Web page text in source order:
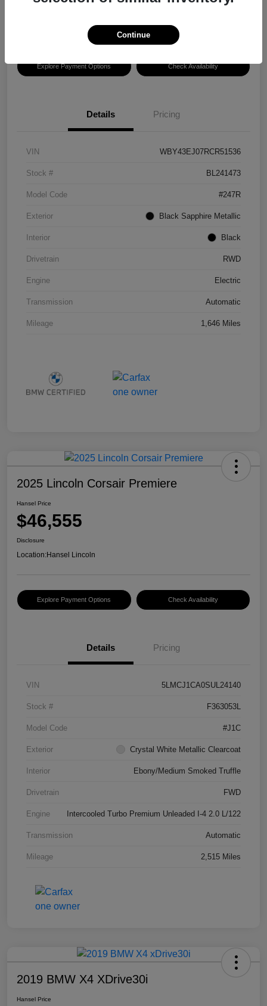
Explore Payment Options Check Availability
Details Pricing
VIN WBY43EJ07RCR51536
Stock # BL241473
Model Code #247R
Exterior Black Sapphire Metallic
Interior Black
Drivetrain RWD
Engine Electric
Transmission Automatic
Mileage 1,646 Miles
2025 Lincoln Corsair Premiere
Hansel Price
$46,555
Disclosure
Location:Hansel Lincoln
Explore Payment Options Check Availability
Details Pricing
VIN 5LMCJ1CA0SUL24140
Stock # F363053L
Model Code #J1C
Exterior Crystal White Metallic Clearcoat
Interior Ebony/Medium Smoked Truffle
Drivetrain FWD
Engine Intercooled Turbo Premium Unleaded I-4 2.0 L/122
Transmission Automatic
Mileage 2,515 Miles
2019 BMW X4 XDrive30i
Hansel Price
Continue